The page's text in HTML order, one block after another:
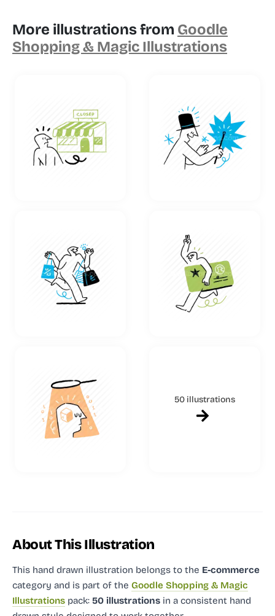
More illustrations from Goodle
Shopping & Magic Illustrations
50 illustrations
About This Illustration
This hand drawn illustration belongs to the E-commerce
category and is part of the Goodle Shopping & Magic
Illustrations pack: 50 illustrations in a consistent hand